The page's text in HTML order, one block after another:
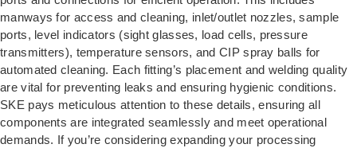
manways for access and cleaning, inlet/outlet nozzles, sample
ports, level indicators (sight glasses, load cells, pressure
transmitters), temperature sensors, and CIP spray balls for
automated cleaning. Each fitting’s placement and welding quality
are vital for preventing leaks and ensuring hygienic conditions.
SKE pays meticulous attention to these details, ensuring all
components are integrated seamlessly and meet operational
demands. If you’re considering expanding your processing